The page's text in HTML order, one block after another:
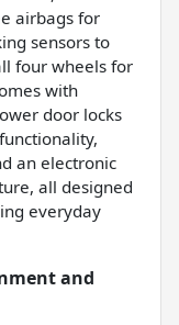
airbags for
sensors to
four wheels for
with
door locks
an electronic
all designed
everyday
and